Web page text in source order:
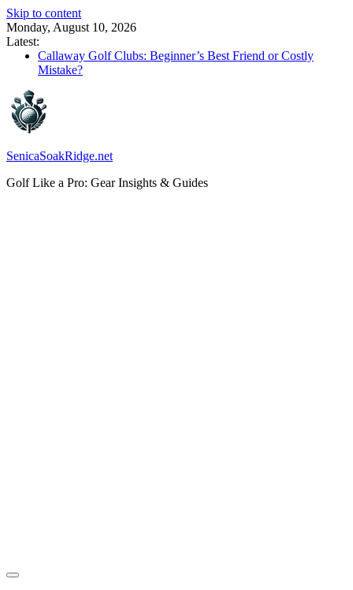
Skip to content
Monday, August 10, 2026
Latest:
Callaway Golf Clubs: Beginner’s Best Friend or Costly
Mistake?
Callaway Big Bertha Hybrid 2023: The Comeback King of
Golf?
Waterproof Golf Trolley Bag: Dry Champions Tested
Mile?
SenicaSoakRidge.net
Golf Like a Pro: Gear Insights & Guides